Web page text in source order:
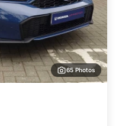
65 Photos